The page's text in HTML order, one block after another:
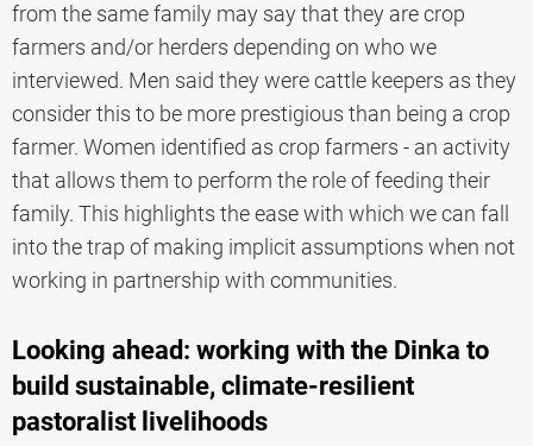
from the same family may say that they are crop
farmers and/or herders depending on who we
interviewed. Men said they were cattle keepers as they
consider this to be more prestigious than being a crop
farmer. Women identified as crop farmers - an activity
that allows them to perform the role of feeding their
family. This highlights the ease with which we can fall
into the trap of making implicit assumptions when not
working in partnership with communities.
Looking ahead: working with the Dinka to
build sustainable, climate-resilient
pastoralist livelihoods